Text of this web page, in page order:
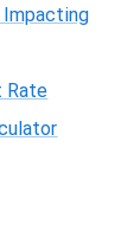
Impacting
Rate